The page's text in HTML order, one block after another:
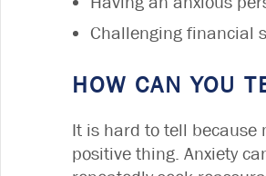
Challenging financial
HOW CAN YOU
It is hard to tell because
positive thing. Anxiety